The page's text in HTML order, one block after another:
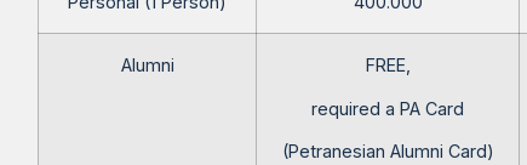
Alumni FREE,
required a PA Card
(Petranesian Alumni Card)